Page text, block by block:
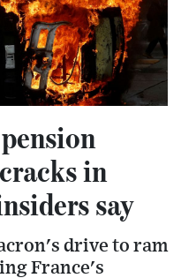
in
say
drive to ram
France's